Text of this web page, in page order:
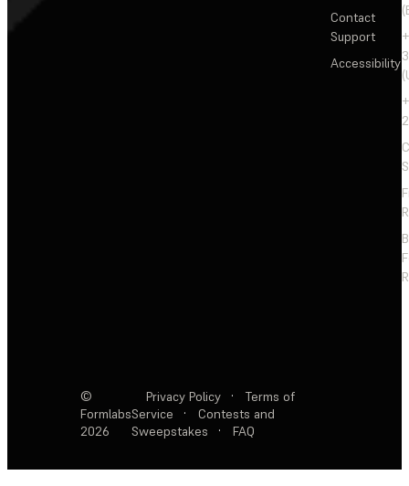
Contact
Support
Accessibility
©
Formlabs
2026
Privacy Policy ·
Terms of
Service
·
Contests and
Sweepstakes
· FAQ